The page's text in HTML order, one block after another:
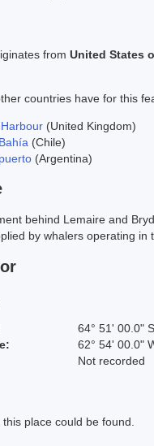
from United States
countries have for this
(United Kingdom)
(Chile)
(Argentina)
behind Lemaire and
by whalers operating in
64° 51' 00.0" S
62° 54' 00.0"
Not recorded
place could be found.